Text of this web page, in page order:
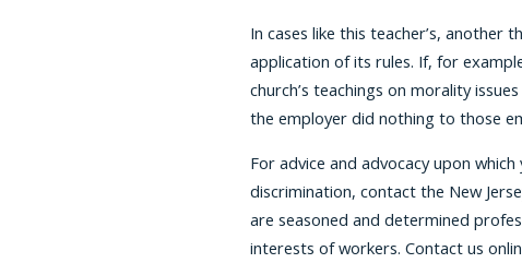
In cases like this teacher’s, another
application of its rules. If, for
church’s teachings on morality
the employer did nothing to those
For advice and advocacy upon
discrimination, contact the New
are seasoned and determined
interests of workers. Contact us